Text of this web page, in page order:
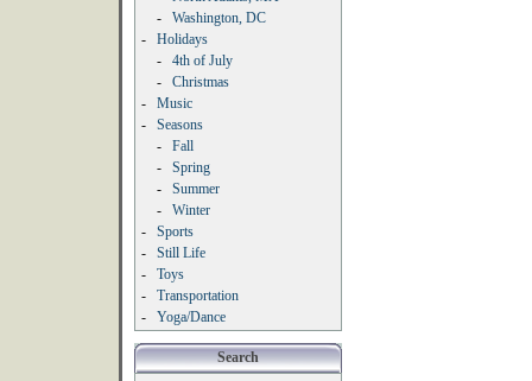
-
Washington, DC
-
Holidays
-
4th of July
-
Christmas
-
Music
-
Seasons
-
Fall
-
Spring
-
Summer
-
Winter
-
Sports
-
Still Life
-
Toys
-
Transportation
-
Yoga/Dance
Search